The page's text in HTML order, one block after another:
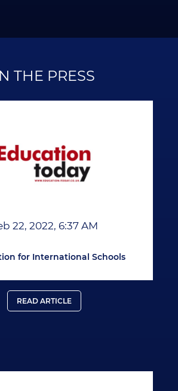
THE PRESS
22, 2022, 6:37 AM
for International Schools
READ ARTICLE